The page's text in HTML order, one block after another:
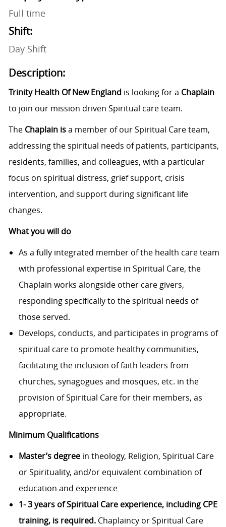
Full time
Shift:
Day Shift
Description:
Trinity Health Of New Englandis looking for a Chaplain
to join our mission driven Spiritual care team.
The Chaplain isa member of our Spiritual Care team,
addressing the spiritual needs of patients, participants,
residents, families, and colleagues, with a particular
focus on spiritual distress, grief support, crisis
intervention, and support during significant life
changes.
What you will do
As a fully integrated member of the health care team
with professional expertise in Spiritual Care, the
Chaplain works alongside other care givers,
responding specifically to the spiritual needs of
those served.
Develops, conducts, and participates in programs of
spiritual care to promote healthy communities,
facilitating the inclusion of faith leaders from
churches, synagogues and mosques, etc. in the
provision of Spiritual Care for their members, as
appropriate.
Minimum Qualifications
Master’s degreein theology, Religion, Spiritual Care
or Spirituality, and/or equivalent combination of
education and experience
1- 3 years of Spiritual Care experience, including CPE
training, is required.Chaplaincy or Spiritual Care